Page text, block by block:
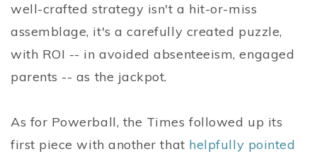
well-crafted strategy isn't a hit-or-miss
assemblage, it's a carefully created puzzle,
with ROI -- in avoided absenteeism, engaged
parents -- as the jackpot.
As for Powerball, the Times followed up its
first piece with another that helpfully pointed